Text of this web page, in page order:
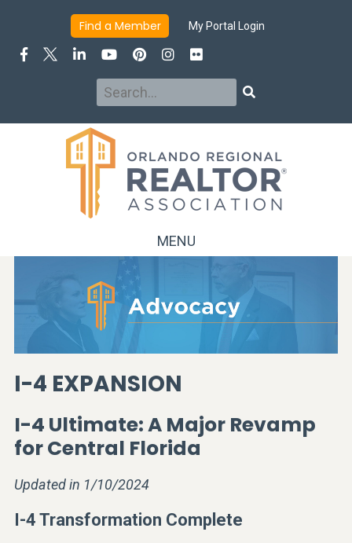
Find a Member My Portal Login
Search
MENU
I-4 EXPANSION
I-4 Ultimate: A Major Revamp
for Central Florida
Updated in 1/10/2024
I-4 Transformation Complete